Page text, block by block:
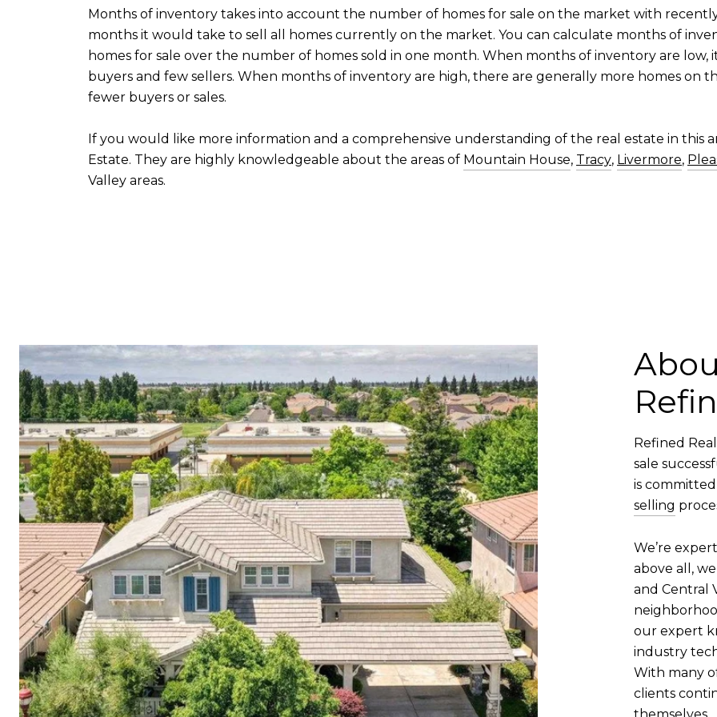
Months of inventory takes into account the number of homes for sale on the market with
months it would take to sell all homes currently on the market. You can calculate months of
homes for sale over the number of homes sold in one month. When months of inventory are low,
buyers and few sellers. When months of inventory are high, there are generally more homes on
fewer buyers or sales.
If you would like more information and a comprehensive understanding of the real estate in this
Estate. They are highly knowledgeable about the areas of Mountain House, Tracy, Livermore,
Valley areas.
Refined
sale
is
selling
We’re
above all,
and Central
our expert
industry
With many
clients
themselves.